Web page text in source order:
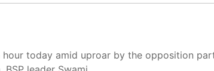
today amid uproar by the opposition